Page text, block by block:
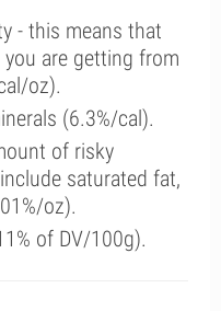
- this means that
are getting from
oz).
(6.3%/cal).
of risky
saturated fat,
oz).
of DV/100g).